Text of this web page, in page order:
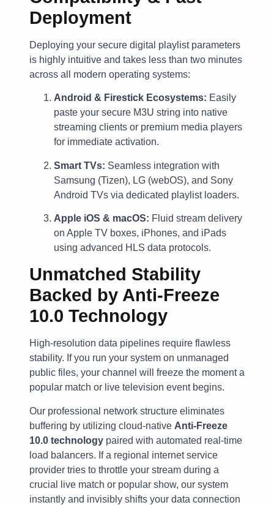
Deployment
Deploying your secure digital playlist parameters
is highly intuitive and takes less than two minutes
across all modern operating systems:
Android & Firestick Ecosystems: Easily
paste your secure M3U string into native
streaming clients or premium media players
for immediate activation.
Smart TVs: Seamless integration with
Samsung (Tizen), LG (webOS), and Sony
Android TVs via dedicated playlist loaders.
Apple iOS & macOS: Fluid stream delivery
on Apple TV boxes, iPhones, and iPads
using advanced HLS data protocols.
Unmatched Stability
Backed by Anti-Freeze
10.0 Technology
High-resolution data pipelines require flawless
stability. If you run your system on unmanaged
public files, your channel will freeze the moment a
popular match or live television event begins.
Our professional network structure eliminates
buffering by utilizing cloud-native Anti-Freeze
10.0 technology paired with automated real-time
load balancers. If a regional internet service
provider tries to throttle your stream during a
crucial live match or popular show, our system
instantly and invisibly shifts your data connection